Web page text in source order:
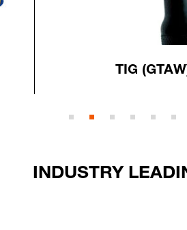
TIG
INDUSTRY